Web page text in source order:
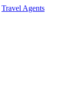
Travel Agents